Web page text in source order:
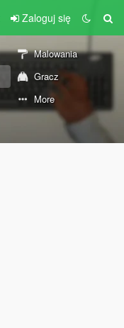
Zaloguj się
Malowania
Gracz
More